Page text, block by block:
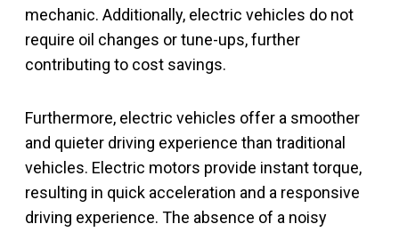
mechanic. Additionally, electric vehicles do not
require oil changes or tune-ups, further
contributing to cost savings.
Furthermore, electric vehicles offer a smoother
and quieter driving experience than traditional
vehicles. Electric motors provide instant torque,
resulting in quick acceleration and a responsive
driving experience. The absence of a noisy